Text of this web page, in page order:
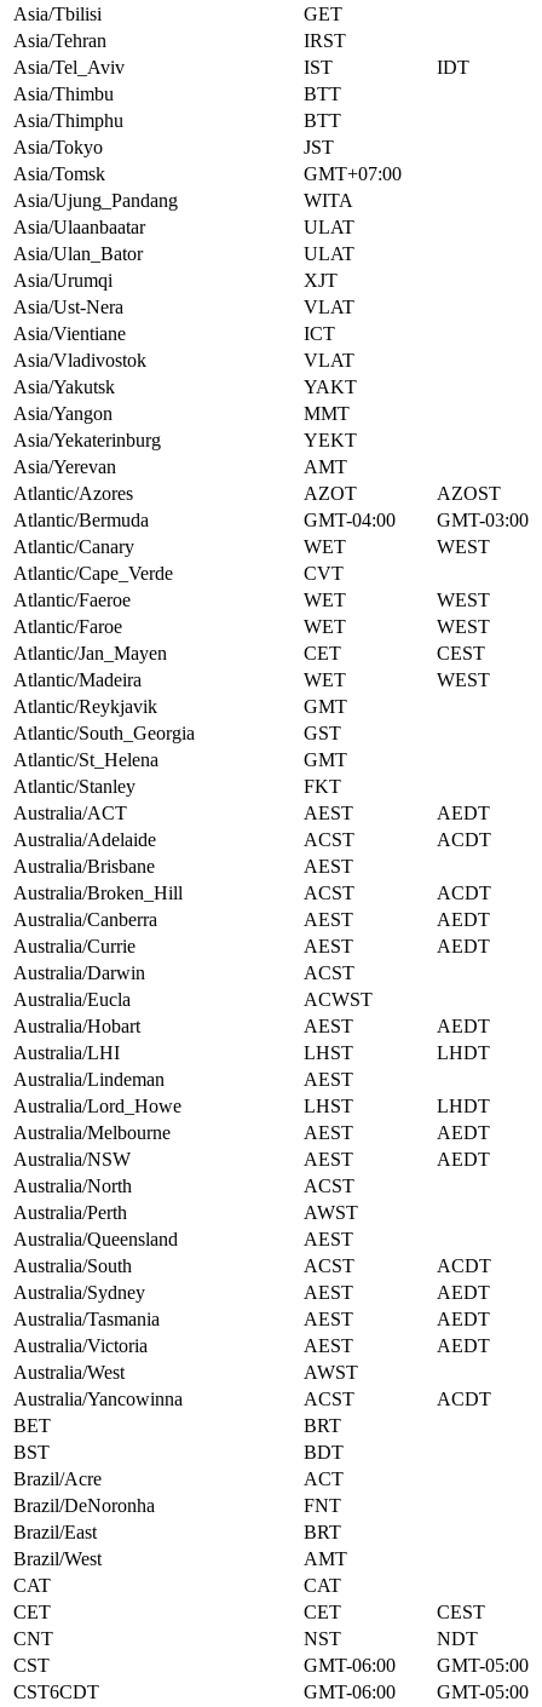
Asia/Tbilisi
GET
Asia/Tehran
IRST
Asia/Tel_Aviv
IST
IDT
Asia/Thimbu
BTT
Asia/Thimphu
BTT
Asia/Tokyo
JST
Asia/Tomsk
GMT+07:00
Asia/Ujung_Pandang
WITA
Asia/Ulaanbaatar
ULAT
Asia/Ulan_Bator
ULAT
Asia/Urumqi
XJT
Asia/Ust-Nera
VLAT
Asia/Vientiane
ICT
Asia/Vladivostok
VLAT
Asia/Yakutsk
YAKT
Asia/Yangon
MMT
Asia/Yekaterinburg
YEKT
Asia/Yerevan
AMT
Atlantic/Azores
AZOT
AZOST
Atlantic/Bermuda
GMT-04:00
GMT-03:00
Atlantic/Canary
WET
WEST
Atlantic/Cape_Verde
CVT
Atlantic/Faeroe
WET
WEST
Atlantic/Faroe
WET
WEST
Atlantic/Jan_Mayen
CET
CEST
Atlantic/Madeira
WET
WEST
Atlantic/Reykjavik
GMT
Atlantic/South_Georgia
GST
Atlantic/St_Helena
GMT
Atlantic/Stanley
FKT
Australia/ACT
AEST
AEDT
Australia/Adelaide
ACST
ACDT
Australia/Brisbane
AEST
Australia/Broken_Hill
ACST
ACDT
Australia/Canberra
AEST
AEDT
Australia/Currie
AEST
AEDT
Australia/Darwin
ACST
Australia/Eucla
ACWST
Australia/Hobart
AEST
AEDT
Australia/LHI
LHST
LHDT
Australia/Lindeman
AEST
Australia/Lord_Howe
LHST
LHDT
Australia/Melbourne
AEST
AEDT
Australia/NSW
AEST
AEDT
Australia/North
ACST
Australia/Perth
AWST
Australia/Queensland
AEST
Australia/South
ACST
ACDT
Australia/Sydney
AEST
AEDT
Australia/Tasmania
AEST
AEDT
Australia/Victoria
AEST
AEDT
Australia/West
AWST
Australia/Yancowinna
ACST
ACDT
BET
BRT
BST
BDT
Brazil/Acre
ACT
Brazil/DeNoronha
FNT
Brazil/East
BRT
Brazil/West
AMT
CAT
CAT
CET
CET
CEST
CNT
NST
NDT
CST
GMT-06:00
GMT-05:00
CST6CDT
GMT-06:00
GMT-05:00